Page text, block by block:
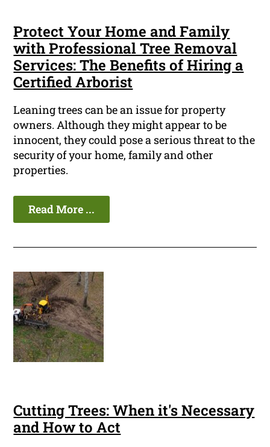
Protect Your Home and Family
with Professional Tree Removal
Services: The Benefits of Hiring a
Certified Arborist
Leaning trees can be an issue for property
owners. Although they might appear to be
innocent, they could pose a serious threat to the
security of your home, family and other
properties.
Read More ...
Cutting Trees: When it's Necessary
and How to Act